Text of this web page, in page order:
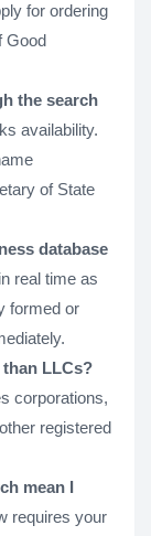
for ordering
Good
the search
availability.
of State
database
real time as
formed or
LLCs?
corporations,
registered
mean I
requires your